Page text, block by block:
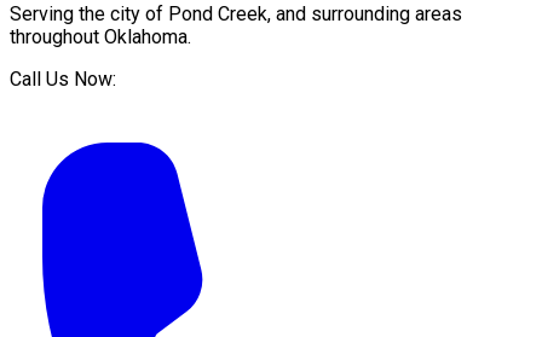
Serving the city of Pond Creek, and surrounding areas
throughout Oklahoma.
Call Us Now: